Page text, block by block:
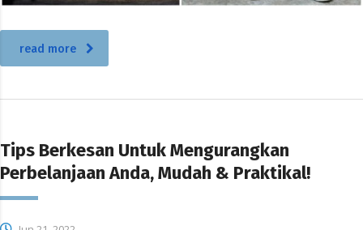
read more
Tips Berkesan Untuk Mengurangkan
Perbelanjaan Anda, Mudah & Praktikal!